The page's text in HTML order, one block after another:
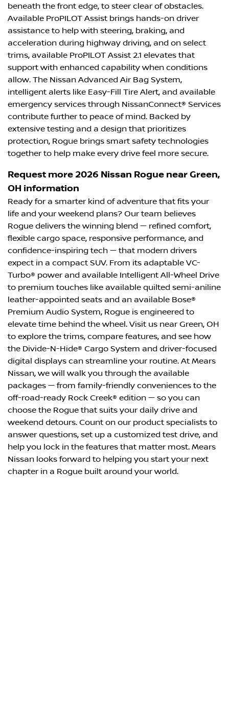
beneath the front edge, to steer clear of obstacles.
Available ProPILOT Assist brings hands-on driver
assistance to help with steering, braking, and
acceleration during highway driving, and on select
trims, available ProPILOT Assist 2.1 elevates that
support with enhanced capability when conditions
allow. The Nissan Advanced Air Bag System,
intelligent alerts like Easy-Fill Tire Alert, and available
emergency services through NissanConnect® Services
contribute further to peace of mind. Backed by
extensive testing and a design that prioritizes
protection, Rogue brings smart safety technologies
together to help make every drive feel more secure.
Request more 2026 Nissan Rogue near Green,
OH information
Ready for a smarter kind of adventure that fits your
life and your weekend plans? Our team believes
Rogue delivers the winning blend — refined comfort,
flexible cargo space, responsive performance, and
confidence-inspiring tech — that modern drivers
expect in a compact SUV. From its adaptable VC-
Turbo® power and available Intelligent All-Wheel Drive
to premium touches like available quilted semi-aniline
leather-appointed seats and an available Bose®
Premium Audio System, Rogue is engineered to
elevate time behind the wheel. Visit us near Green, OH
to explore the trims, compare features, and see how
the Divide-N-Hide® Cargo System and driver-focused
digital displays can streamline your routine. At Mears
Nissan, we will walk you through the available
packages — from family-friendly conveniences to the
off-road-ready Rock Creek® edition — so you can
choose the Rogue that suits your daily drive and
weekend detours. Count on our product specialists to
answer questions, set up a customized test drive, and
help you lock in the features that matter most. Mears
Nissan looks forward to helping you start your next
chapter in a Rogue built around your world.